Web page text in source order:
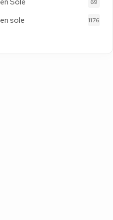
69
sole 1176